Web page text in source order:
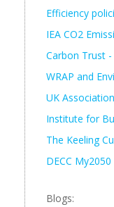
Efficiency
IEA CO2
Carbon Trust -
WRAP and
UK
Institute for
The Keeling
DECC My2050
Blogs: